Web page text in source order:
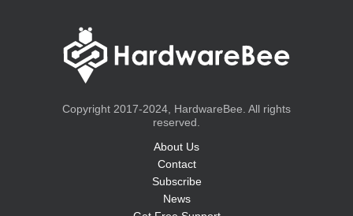
Copyright 2017-2024, HardwareBee. All rights
reserved.
About Us
Contact
Subscribe
News